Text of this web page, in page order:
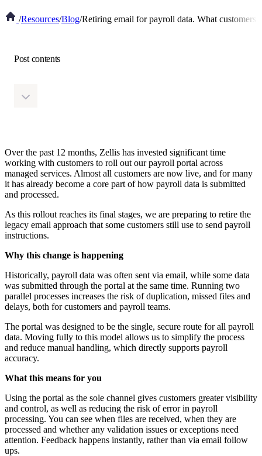
/Resources/Blog/Retiring email for payroll data. What customers
Post contents
Over the past 12 months, Zellis has invested significant time
working with customers to roll out our payroll portal across
managed services. Almost all customers are now live, and for many
it has already become a core part of how payroll data is submitted
and processed.
As this rollout reaches its final stages, we are preparing to retire the
legacy email approach that some customers still use to send payroll
instructions.
Why this change is happening
Historically, payroll data was often sent via email, while some data
was submitted through the portal at the same time. Running two
parallel processes increases the risk of duplication, missed files and
delays, both for customers and payroll teams.
The portal was designed to be the single, secure route for all payroll
data. Moving fully to this model allows us to simplify the process
and reduce manual handling, which directly supports payroll
accuracy.
What this means for you
Using the portal as the sole channel gives customers greater visibility
and control, as well as reducing the risk of error in payroll
processing. You can see when files are received, when they are
processed and whether any validation issues or exceptions need
attention. Feedback happens instantly, rather than via email follow
ups.